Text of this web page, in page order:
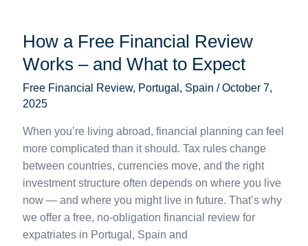
How a Free Financial Review
Works – and What to Expect
Free Financial Review, Portugal , Spain /October 7,
2025
When you’re living abroad, financial planning can feel
more complicated than it should. Tax rules change
between countries, currencies move, and the right
investment structure often depends on where you live
now — and where you might live in future. That’s why
we offer a free, no-obligation financial review for
expatriates in Portugal, Spain and